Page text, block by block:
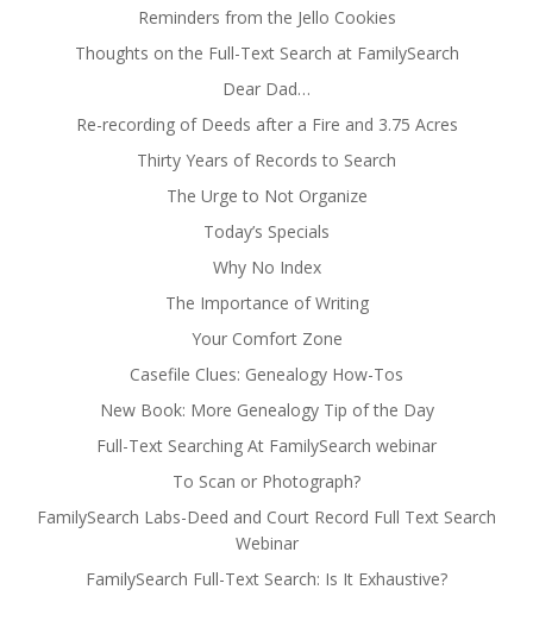
Reminders from the Jello Cookies
Thoughts on the Full-Text Search at FamilySearch
Dear Dad…
Re-recording of Deeds after a Fire and 3.75 Acres
Thirty Years of Records to Search
The Urge to Not Organize
Today’s Specials
Why No Index
The Importance of Writing
Your Comfort Zone
Casefile Clues: Genealogy How-Tos
New Book: More Genealogy Tip of the Day
Full-Text Searching At FamilySearch webinar
To Scan or Photograph?
FamilySearch Labs-Deed and Court Record Full Text Search
Webinar
FamilySearch Full-Text Search: Is It Exhaustive?